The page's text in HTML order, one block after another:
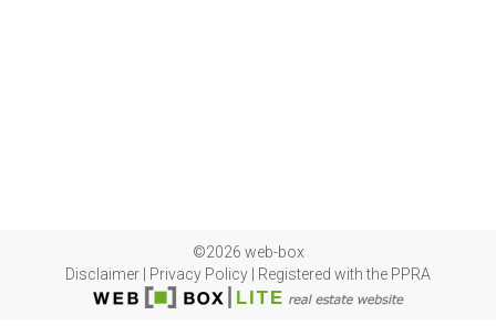
©2026 web-box
Disclaimer
Privacy Policy Registered with the PPRA